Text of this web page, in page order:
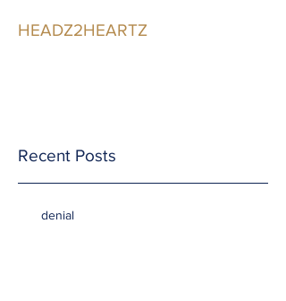
HEADZ2HEARTZ
Recent Posts
denial